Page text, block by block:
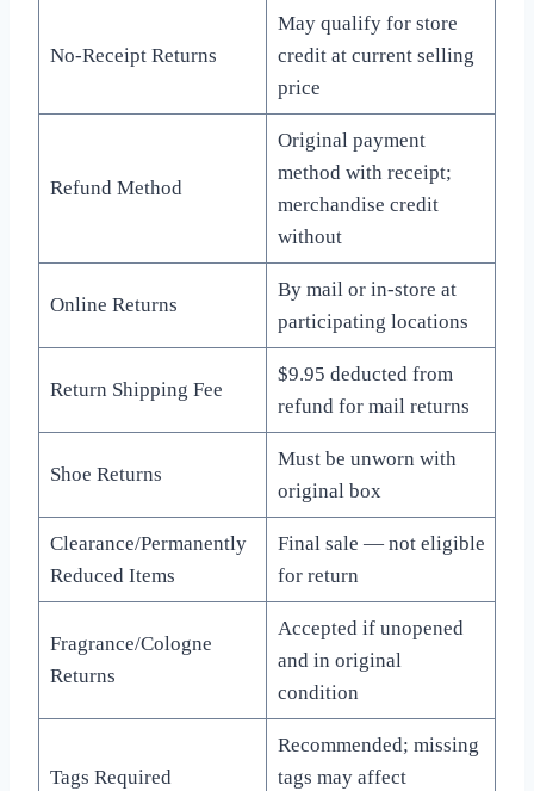
No-Receipt Returns
May qualify for store
credit at current selling
price
Refund Method
Original payment
method with receipt;
merchandise credit
without
Online Returns
By mail or in-store at
participating locations
Return Shipping Fee
$9.95 deducted from
refund for mail returns
Shoe Returns
Must be unworn with
original box
Clearance/Permanently
Reduced Items
Final sale — not eligible
for return
Fragrance/Cologne
Returns
Accepted if unopened
and in original
condition
Tags Required
Recommended; missing
tags may affect